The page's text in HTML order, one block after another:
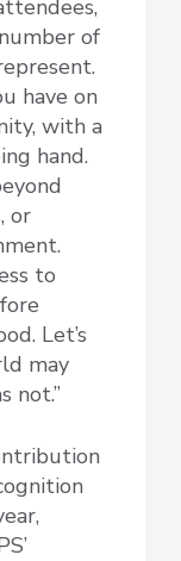
of
have on
with a
hand.
or
to
Let’s
may
not.”